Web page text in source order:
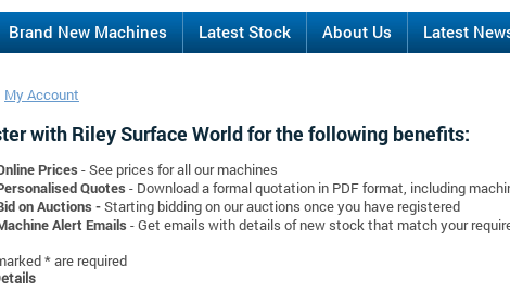
Brand New Machines Latest Stock About Us Latest
My Account
with Riley Surface World for the following benefits:
Prices - See prices for all our machines
Quotes - Download a formal quotation in PDF format, including
on Auctions -Starting bidding on our auctions once you have registered
Alert Emails - Get emails with details of new stock that match your
* are required